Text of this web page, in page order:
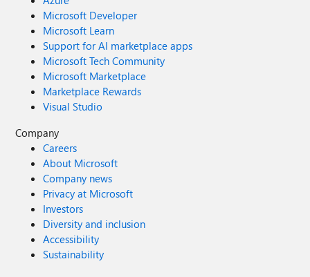
Microsoft Developer
Microsoft Learn
Support for AI marketplace apps
Microsoft Tech Community
Microsoft Marketplace
Marketplace Rewards
Visual Studio
Company
Careers
About Microsoft
Company news
Privacy at Microsoft
Investors
Diversity and inclusion
Accessibility
Sustainability